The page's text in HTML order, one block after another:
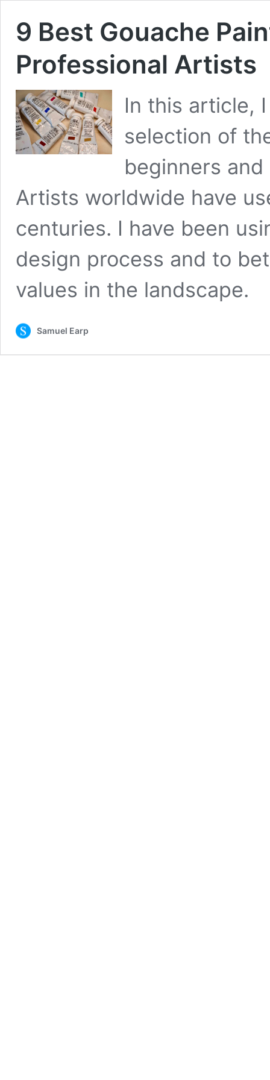
9 Best Gouache
Professional Artists
In this article,
selection of
beginners
Artists worldwide have
centuries. I have been
design process and to
values in the landscape.
Samuel Earp